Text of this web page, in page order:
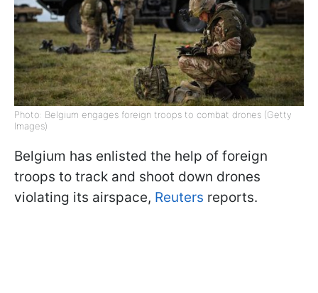
Photo: Belgium engages foreign troops to combat drones (Getty
Images)
Belgium has enlisted the help of foreign
troops to track and shoot down drones
violating its airspace, Reuters reports.